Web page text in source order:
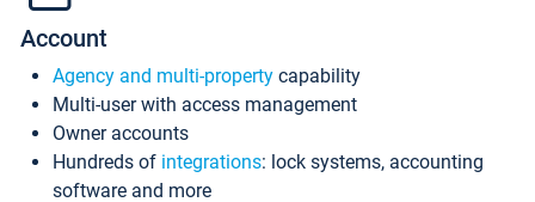
Account
Agency and multi-property capability
Multi-user with access management
Owner accounts
Hundreds of integrations: lock systems, accounting
software and more